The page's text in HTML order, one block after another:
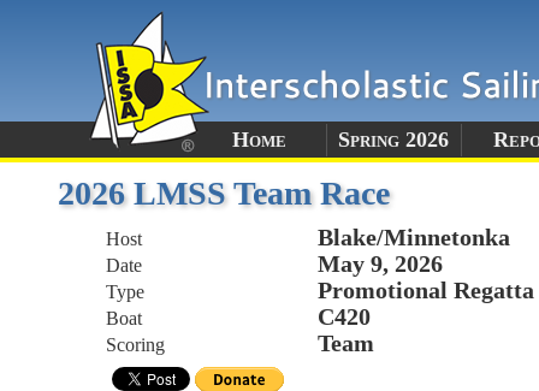
Home Spring 2026
2026 LMSS Team Race
Host Blake/Minnetonka
Date May 9, 2026
Type Promotional Regatta
Boat C420
Scoring Team